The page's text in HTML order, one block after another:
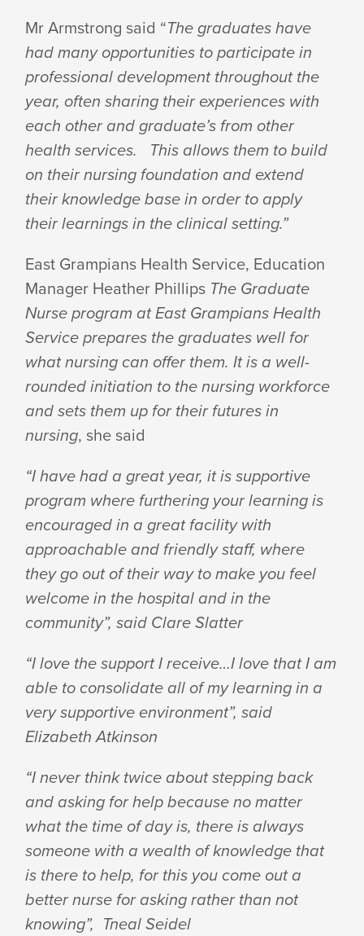
Mr Armstrong said “The graduates have
had many opportunities to participate in
professional development throughout the
year, often sharing their experiences with
each other and graduate’s from other
health services. This allows them to build
on their nursing foundation and extend
their knowledge base in order to apply
their learnings in the clinical setting.”
East Grampians Health Service, Education
Manager Heather Phillips The Graduate
Nurse program at East Grampians Health
Service prepares the graduates well for
what nursing can offer them. It is a well-
rounded initiation to the nursing workforce
and sets them up for their futures in
nursing, she said
“I have had a great year, it is supportive
program where furthering your learning is
encouraged in a great facility with
approachable and friendly staff, where
they go out of their way to make you feel
welcome in the hospital and in the
community”, said Clare Slatter
“I love the support I receive…I love that I am
able to consolidate all of my learning in a
very supportive environment”, said
Elizabeth Atkinson
“I never think twice about stepping back
and asking for help because no matter
what the time of day is, there is always
someone with a wealth of knowledge that
is there to help, for this you come out a
better nurse for asking rather than not
knowing”, Tneal Seidel